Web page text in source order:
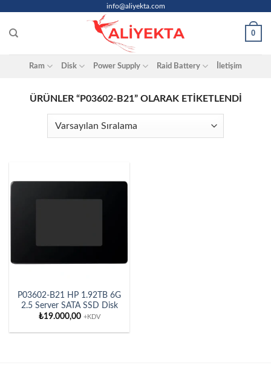
content
info@aliyekta.com
0
Ram Disk Power Supply Raid Battery İletişim
ÜRÜNLER “P03602-B21” OLARAK ETIKETLENDI
P03602-B21 HP 1.92TB 6G
2.5 Server SATA SSD Disk
₺19.000,00 +KDV